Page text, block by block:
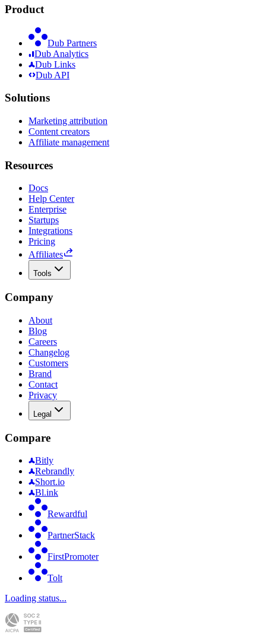
Product
Dub Partners
Dub Analytics
Dub Links
Dub API
Solutions
Marketing attribution
Content creators
Affiliate management
Resources
Docs
Help Center
Enterprise
Startups
Integrations
Pricing
Affiliates
Tools
Company
About
Blog
Careers
Changelog
Customers
Brand
Contact
Privacy
Legal
Compare
Bitly
Rebrandly
Short.io
Bl.ink
Rewardful
PartnerStack
FirstPromoter
Tolt
Loading status...